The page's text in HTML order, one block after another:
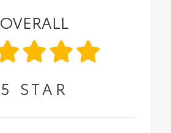
OVERALL
5 STAR